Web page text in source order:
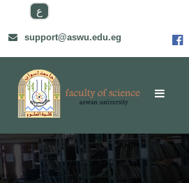
content
ع
support@aswu.edu.eg